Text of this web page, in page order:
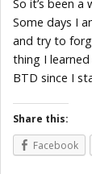
So it’s been
Some days I
and try to
thing I
BTD since I
Share this:
Facebook